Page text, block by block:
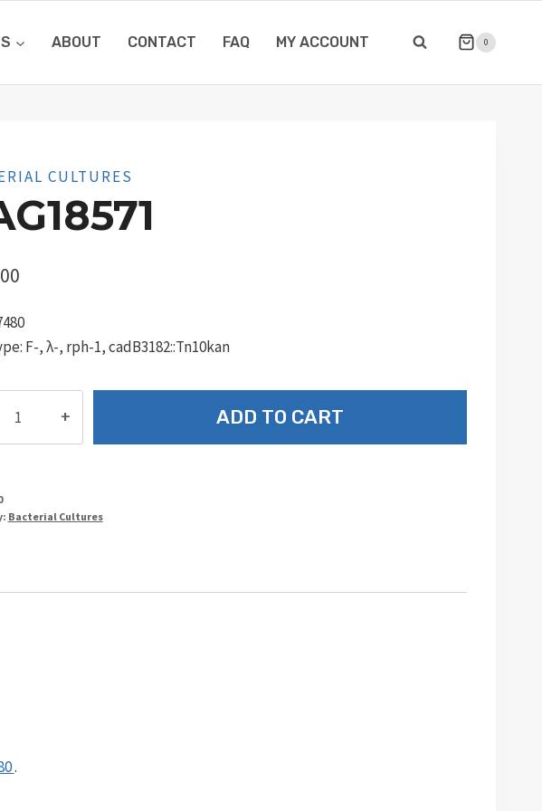
ABOUT CONTACT FAQ MY ACCOUNT 0
CULTURES
F-, λ-, rph-1, cadB3182::Tn10kan
ADD TO CART
Bacterial Cultures
.